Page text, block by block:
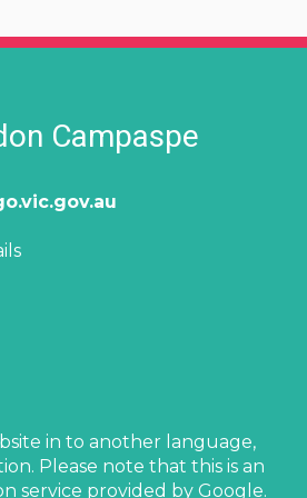
Campaspe
in to another language,
Please note that this is an
service provided by Google.